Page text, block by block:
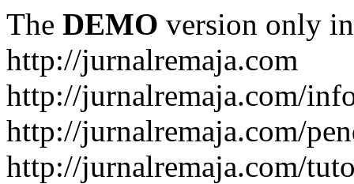
The DEMO version only
http://jurnalremaja.com
http://jurnalremaja.com/
http://jurnalremaja.com/
http://jurnalremaja.com/